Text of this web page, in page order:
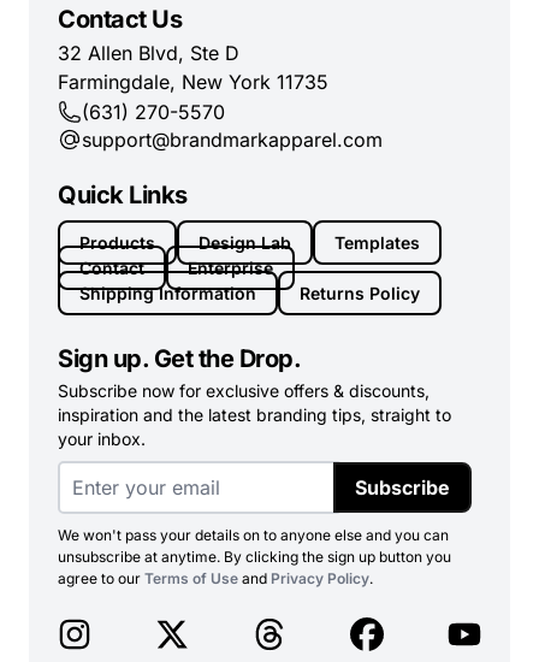
Contact Us
32 Allen Blvd, Ste D
Farmingdale, New York 11735
(631) 270-5570
support@brandmarkapparel.com
Quick Links
Products Design Lab
Templates
Contact
Enterprise
Shipping Information
Returns Policy
Sign up. Get the Drop.
Subscribe now for exclusive offers & discounts,
inspiration and the latest branding tips, straight to
your inbox.
Subscribe
We won't pass your details on to anyone else and you can
unsubscribe at anytime. By clicking the sign up button you
agree to our Terms of Use and Privacy Policy.